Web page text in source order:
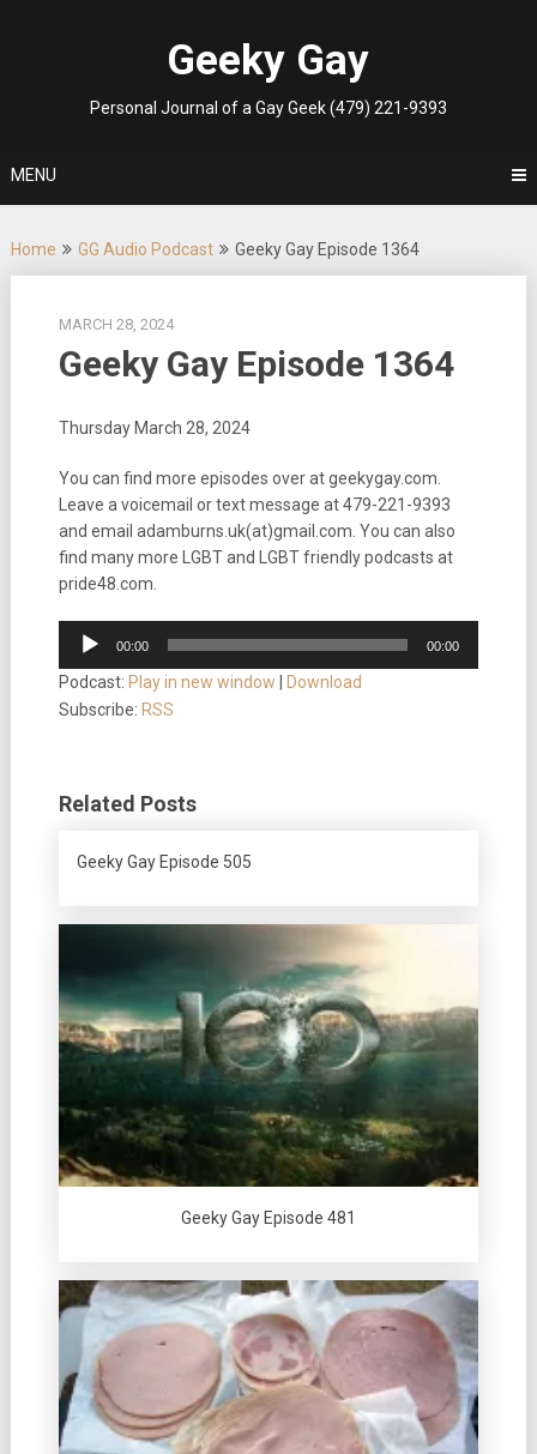
Geeky Gay
Personal Journal of a Gay Geek (479) 221-9393
MENU
Home GG Audio Podcast Geeky Gay Episode 1364
MARCH 28, 2024
Geeky Gay Episode 1364
Thursday March 28, 2024
You can find more episodes over at geekygay.com.
Leave a voicemail or text message at479-221-9393
and email adamburns.uk(at)gmail.com. You can also
find many more LGBT and LGBT friendly podcasts at
pride48.com.
Audio
Player
00:00 00:00
Podcast: Play in new window
Download
Subscribe: RSS
Related Posts
Geeky Gay Episode 505
Geeky Gay Episode 481